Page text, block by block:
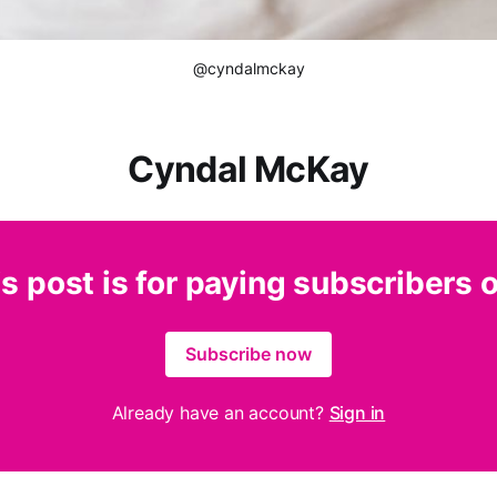
@cyndalmckay
Cyndal McKay
post is for paying subscribers
Subscribe now
Already have an account? Sign in